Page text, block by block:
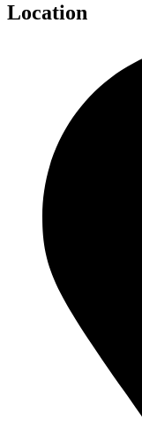
Location